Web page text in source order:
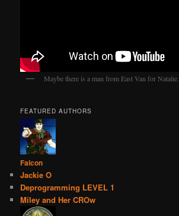
Maybe there is a man from East Van for Natalie.
FEATURED AUTHORS
Falcon
Jackie O
Deprogramming LEVEL 1
Miley and Her CROw